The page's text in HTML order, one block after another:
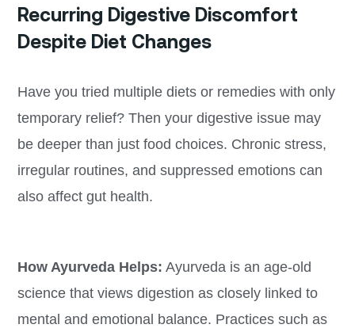
Recurring Digestive Discomfort
Despite Diet Changes
Have you tried multiple diets or remedies with only
temporary relief? Then your digestive issue may
be deeper than just food choices. Chronic stress,
irregular routines, and suppressed emotions can
also affect gut health.
How Ayurveda Helps: Ayurveda is an age-old
science that views digestion as closely linked to
mental and emotional balance. Practices such as